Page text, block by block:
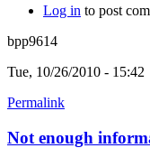
Log in to post
bpp9614
Tue, 10/26/2010 - 15:42
Permalink
Not enough